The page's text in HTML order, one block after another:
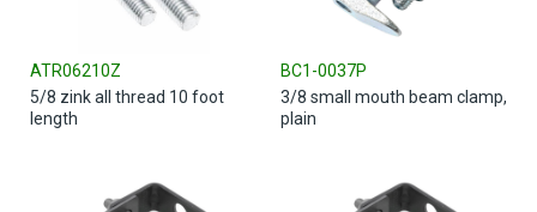
ATR06210Z
5/8 zink all thread 10 foot
length
BC1-0037P
3/8 small mouth beam clamp,
plain